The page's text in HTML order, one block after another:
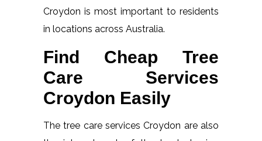
Croydon is most important to residents
in locations across Australia.
Find Cheap Tree
Care Services
Croydon Easily
The tree care services Croydon are also